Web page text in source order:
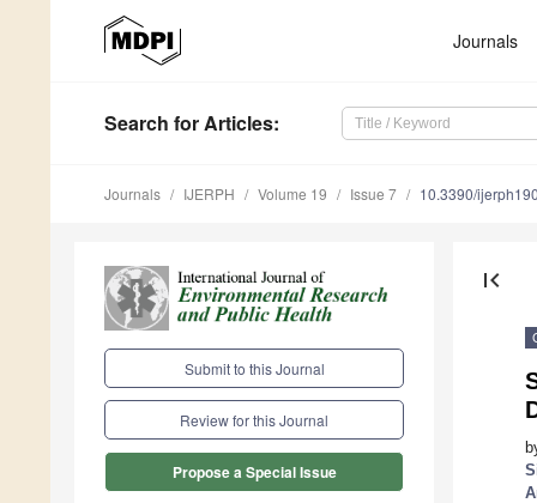
Journals
Search for Articles:
Journals IJERPH Volume 19 Issue 7 10.3390/
Submit to this Journal
Review for this Journal
Propose a Special Issue
first_page